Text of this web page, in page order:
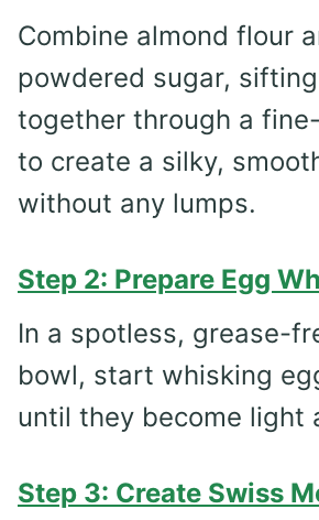
Combine almond flour
powdered sugar,
together through a
to create a silky,
without any lumps.
Step 2: Prepare Egg
In a spotless, grease-
bowl, start whisking
until they become light
Step 3: Create Swiss